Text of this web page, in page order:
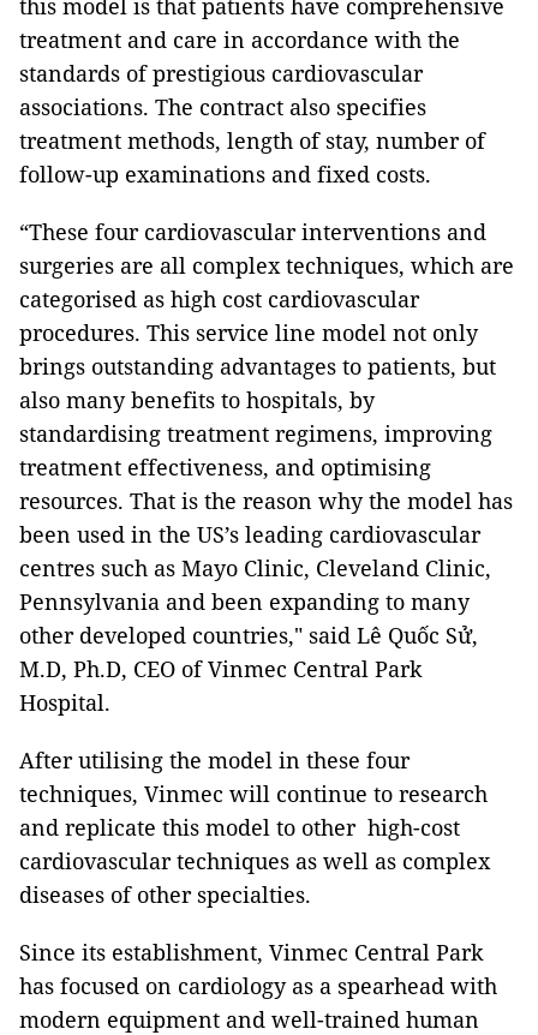
this model is that patients have comprehensive
treatment and care in accordance with the
standards of prestigious cardiovascular
associations. The contract also specifies
treatment methods, length of stay, number of
follow-up examinations and fixed costs.
“These four cardiovascular interventions and
surgeries are all complex techniques, which are
categorised as high cost cardiovascular
procedures. This service line model not only
brings outstanding advantages to patients, but
also many benefits to hospitals, by
standardising treatment regimens, improving
treatment effectiveness, and optimising
resources. That is the reason why the model has
been used in the US’s leading cardiovascular
centres such as Mayo Clinic, Cleveland Clinic,
Pennsylvania and been expanding to many
other developed countries," said Lê Quốc Sử,
M.D, Ph.D, CEO of Vinmec Central Park
Hospital.
After utilising the model in these four
techniques, Vinmec will continue to research
and replicate this model to other high-cost
cardiovascular techniques as well as complex
diseases of other specialties.
Since its establishment, Vinmec Central Park
has focused on cardiology as a spearhead with
modern equipment and well-trained human